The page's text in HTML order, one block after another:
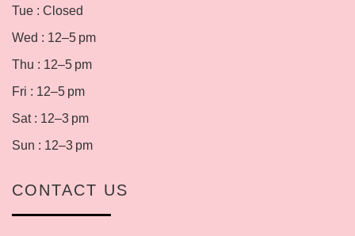
Tue : Closed
Wed : 12–5 pm
Thu : 12–5 pm
Fri : 12–5 pm
Sat : 12–3 pm
Sun : 12–3 pm
CONTACT US